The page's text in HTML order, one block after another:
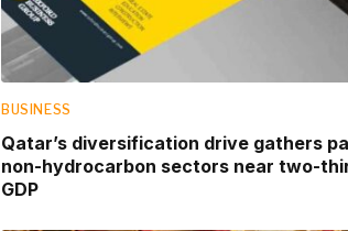
BUSINESS
Qatar’s diversification drive gathers
non-hydrocarbon sectors near two-
GDP